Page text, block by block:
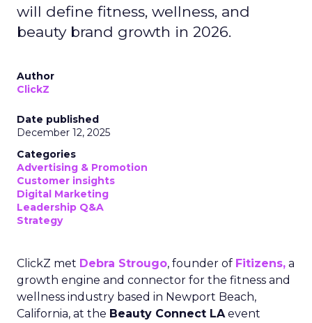
will define fitness, wellness, and
beauty brand growth in 2026.
Author
ClickZ
Date published
December 12, 2025
Categories
Advertising & Promotion
Customer insights
Digital Marketing
Leadership Q&A
Strategy
ClickZ met Debra Strougo, founder of Fitizens, a
growth engine and connector for the fitness and
wellness industry based in Newport Beach,
California, at the Beauty Connect LAevent